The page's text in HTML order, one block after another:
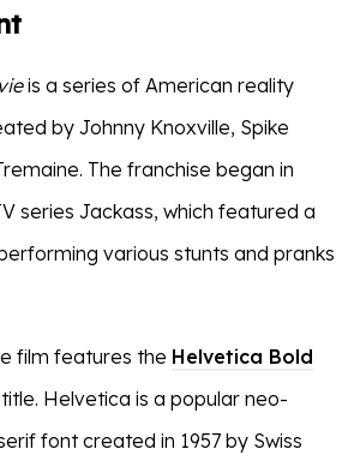
is a series of American reality
by Johnny Knoxville, Spike
The franchise began in
series Jackass, which featured a
various stunts and pranks
film features the Helvetica Bold
Helvetica is a popular neo-
font created in 1957 by Swiss